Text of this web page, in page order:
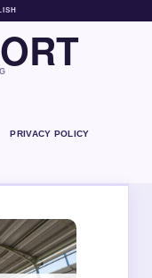
PRIVACY POLICY